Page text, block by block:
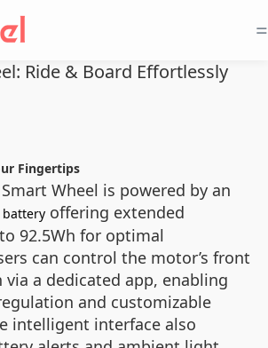
=
Ride & Board Effortlessly
Fingertips
Wheel is powered by an
offering extended
92.5Wh for optimal
can control the motor’s front
a dedicated app, enabling
and customizable
intelligent interface also